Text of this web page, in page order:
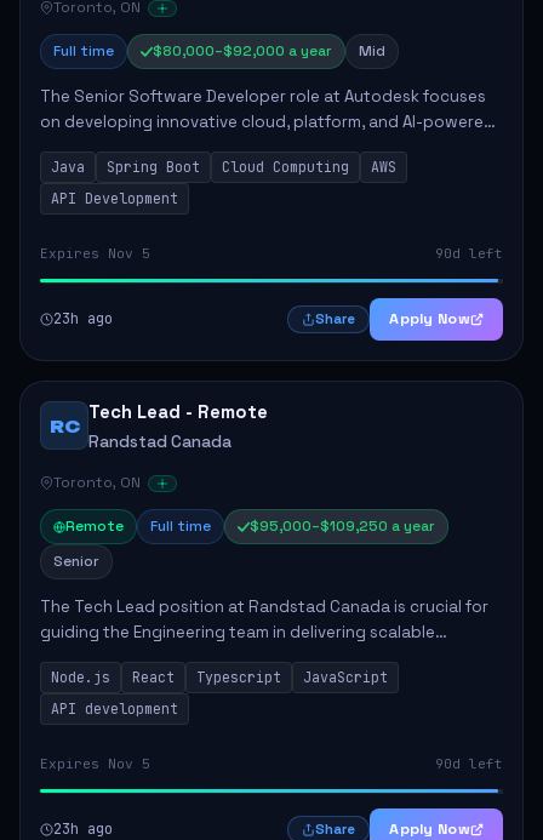
Toronto, ON
Full time $80,000–$92,000 a year Mid
The Senior Software Developer role at Autodesk focuses
on developing innovative cloud, platform, and AI-powered
solutions that enhance Autodesk's product offerings. The
successful candidate will engag...
Java Spring Boot Cloud Computing
AWS
API Development
Expires Nov 5 90d left
23h ago Share Apply Now
RC
Tech Lead - Remote
Randstad Canada
Toronto, ON
Remote Full time
$95,000–$109,250 a year
Senior
The Tech Lead position at Randstad Canada is crucial for
guiding the Engineering team in delivering scalable
applications. The role encompasses responsibilities such
as collaborating with stakeholders...
Node.js React Typescript
JavaScript
API development
Expires Nov 5 90d left
23h ago Share Apply Now